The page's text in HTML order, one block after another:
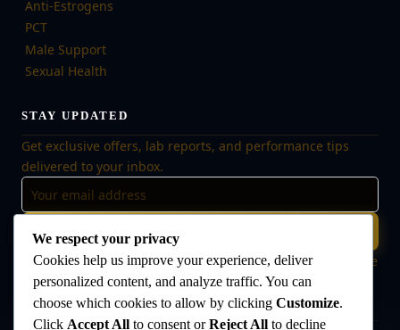
Anti-Estrogens
PCT
Male Support
Sexual Health
STAY UPDATED
Get exclusive offers, lab reports, and performance tips
delivered to your inbox.
🔒 No spam, ever. Unsubscribe at any time. Your data is safe
with us.
We respect your privacy
Cookies help us improve your experience, deliver
personalized content, and analyze traffic. You can
choose which cookies to allow by clicking Customize.
Click Accept All to consent orReject All to decline